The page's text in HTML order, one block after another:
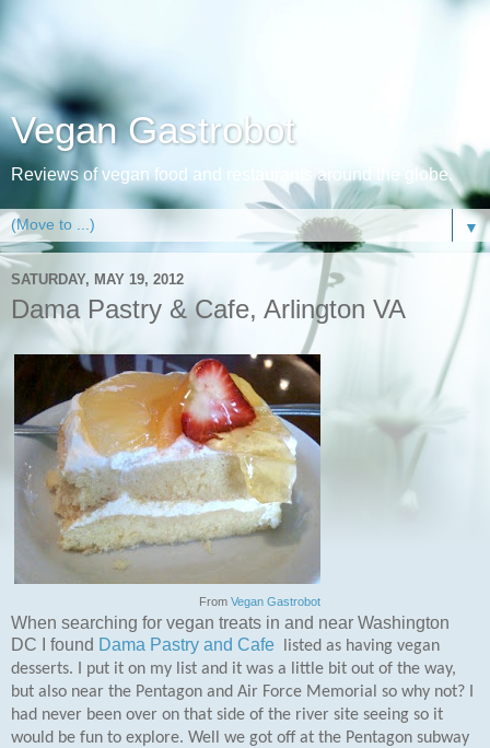
Vegan Gastrobot
Reviews of vegan food and restaurants around the globe.
▼
SATURDAY, MAY 19, 2012
Dama Pastry & Cafe, Arlington VA
From Vegan Gastrobot
When searching for vegan treats in and near Washington
DC I found Dama Pastry and Cafe
listed as having vegan
desserts. I put it on my list and it was a little bit out of the way,
but also near the Pentagon and Air Force Memorial so why not? I
had never been over on that side of the river site seeing so it
would be fun to explore. Well we got off at the Pentagon subway